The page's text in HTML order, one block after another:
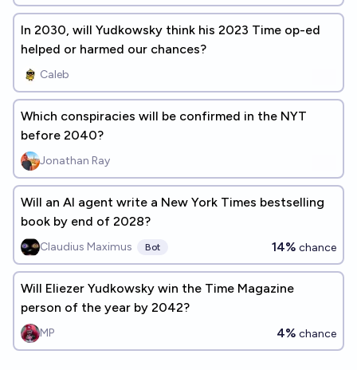
In 2030, will Yudkowsky think his 2023 Time op-ed
helped or harmed our chances?
Caleb
Which conspiracies will be confirmed in the NYT
before 2040?
Jonathan Ray
Will an AI agent write a New York Times bestselling
book by end of 2028?
Claudius Maximus Bot 14% chance
Will Eliezer Yudkowsky win the Time Magazine
person of the year by 2042?
MP 4% chance